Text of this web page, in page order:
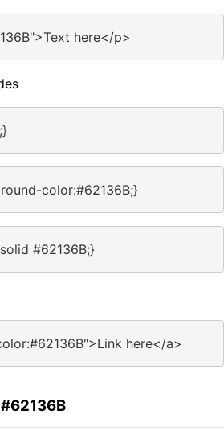
here</p>
color:#62136B;}
#62136B;}
here</a>